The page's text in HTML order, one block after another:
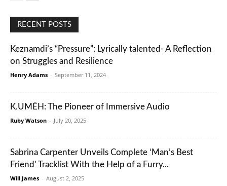
RECENT POSTS
Keznamdi’s “Pressure”: Lyrically talented- A Reflection
on Struggles and Resilience
Henry Adams - September 11, 2024
K.UMĒH: The Pioneer of Immersive Audio
Ruby Watson - July 20, 2025
Sabrina Carpenter Unveils Complete ‘Man’s Best
Friend’ Tracklist With the Help of a Furry...
Will James - August 2, 2025